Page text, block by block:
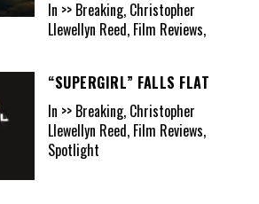
In >> Breaking, Christopher
Llewellyn Reed, Film Reviews,
“SUPERGIRL” FALLS FLAT
In >> Breaking, Christopher
Llewellyn Reed, Film Reviews,
Spotlight